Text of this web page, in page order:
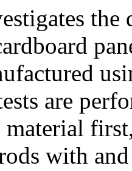
the
are
material
with